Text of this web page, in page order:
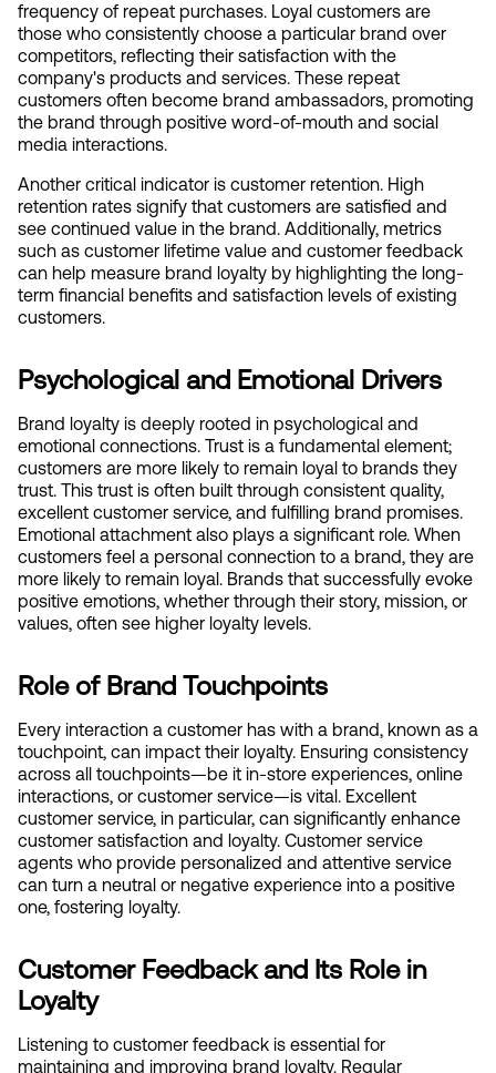
frequency of repeat purchases. Loyal customers are
those who consistently choose a particular brand over
competitors, reflecting their satisfaction with the
company's products and services. These repeat
customers often become brand ambassadors, promoting
the brand through positive word-of-mouth and social
media interactions.
Another critical indicator is customer retention. High
retention rates signify that customers are satisfied and
see continued value in the brand. Additionally, metrics
such as customer lifetime value and customer feedback
can help measure brand loyalty by highlighting the long-
term financial benefits and satisfaction levels of existing
customers.
Psychological and Emotional Drivers
Brand loyalty is deeply rooted in psychological and
emotional connections. Trust is a fundamental element;
customers are more likely to remain loyal to brands they
trust. This trust is often built through consistent quality,
excellent customer service, and fulfilling brand promises.
Emotional attachment also plays a significant role. When
customers feel a personal connection to a brand, they are
more likely to remain loyal. Brands that successfully evoke
positive emotions, whether through their story, mission, or
values, often see higher loyalty levels.
Role of Brand Touchpoints
Every interaction a customer has with a brand, known as a
touchpoint, can impact their loyalty. Ensuring consistency
across all touchpoints—be it in-store experiences, online
interactions, or customer service—is vital. Excellent
customer service, in particular, can significantly enhance
customer satisfaction and loyalty. Customer service
agents who provide personalized and attentive service
can turn a neutral or negative experience into a positive
one, fostering loyalty.
Customer Feedback and Its Role in
Loyalty
Listening to customer feedback is essential for
maintaining and improving brand loyalty. Regular